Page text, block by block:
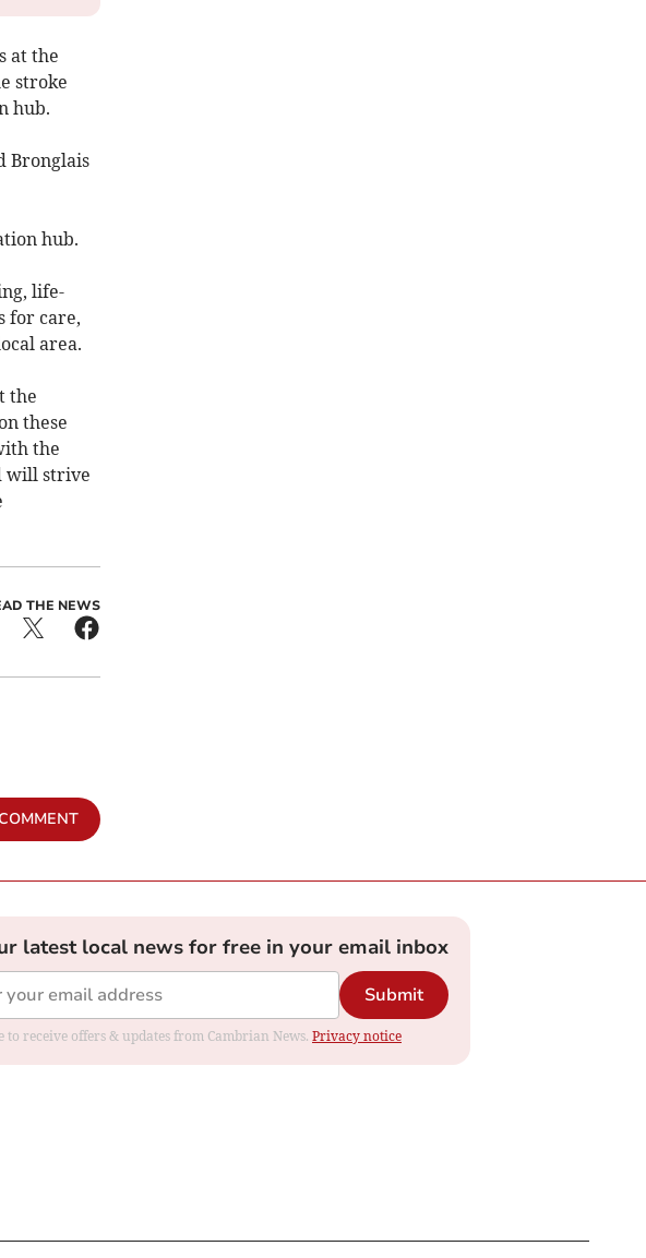
at the
stroke
hub.
Bronglais
hub.
life-
for care,
area.
the
these
the
will strive
THE NEWS
COMMENT
latest local news for free in your email inbox
Submit
to receive offers & updates from Cambrian News. Privacy notice